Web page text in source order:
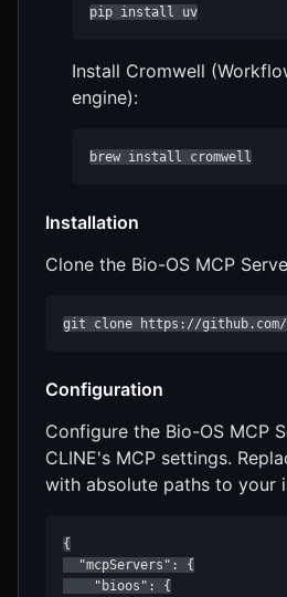
pip install uv
Install Cromwell
engine):
brew install cromwell
Installation
Clone the Bio-OS MCP
git clone https://github.com/
Configuration
Configure the Bio-OS MCP
CLINE's MCP settings.
with absolute paths to your
{
  "mcpServers": {
    "bioos": {